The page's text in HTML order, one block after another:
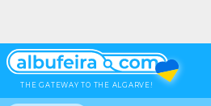
THE GATEWAY TO THE ALGARVE!